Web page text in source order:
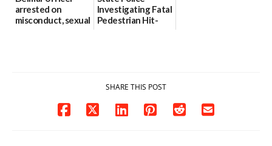
arrested on
misconduct, sexual
Investigating Fatal
Pedestrian Hit-
SHARE THIS POST